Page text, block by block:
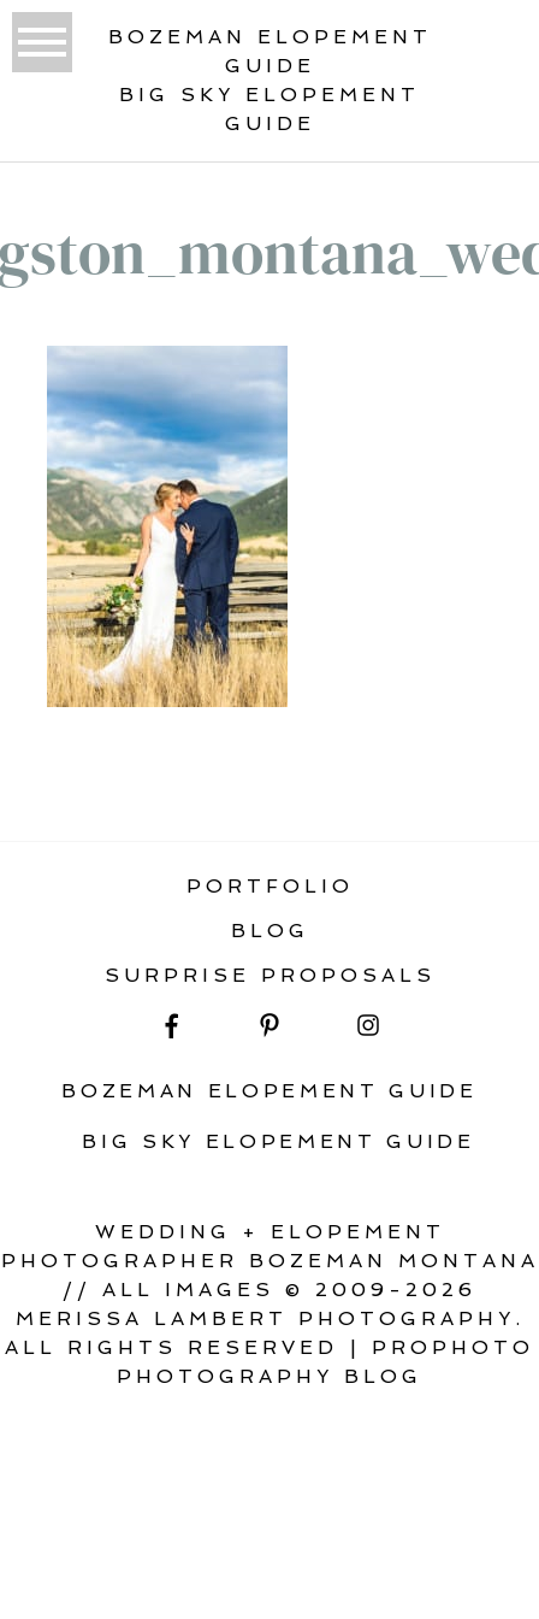
BOZEMAN ELOPEMENT
GUIDE
BIG SKY ELOPEMENT
GUIDE
PORTFOLIO
BLOG
SURPRISE PROPOSALS
BOZEMAN ELOPEMENT GUIDE
BIG SKY ELOPEMENT GUIDE
WEDDING + ELOPEMENT
PHOTOGRAPHER BOZEMAN MONTANA
// ALL IMAGES © 2009-2026
MERISSA LAMBERT PHOTOGRAPHY.
ALL RIGHTS RESERVED
|
PROPHOTO
PHOTOGRAPHY BLOG